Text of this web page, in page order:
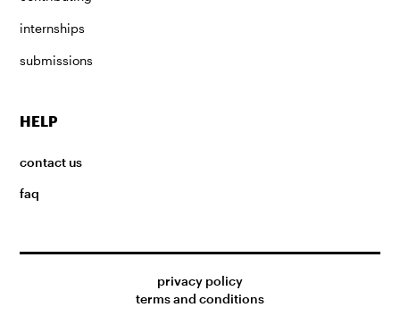
internships
submissions
HELP
contact us
faq
privacy policy
terms and conditions